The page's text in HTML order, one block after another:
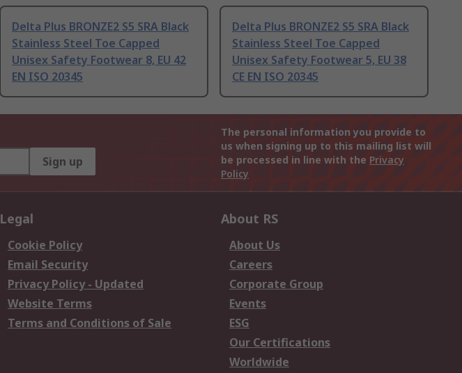
Delta Plus BRONZE2 S5 SRA Black
Stainless Steel Toe Capped
Unisex Safety Footwear 8, EU 42
EN ISO 20345
Delta Plus BRONZE2 S5 SRA Black
Stainless Steel Toe Capped
Unisex Safety Footwear 5, EU 38
CE EN ISO 20345
Sign up
The personal information you provide to
us when signing up to this mailing list will
be processed in line with the Privacy
Policy
Legal
Cookie Policy
Email Security
Privacy Policy - Updated
Website Terms
Terms and Conditions of Sale
About RS
About Us
Careers
Corporate Group
Events
ESG
Our Certifications
Worldwide